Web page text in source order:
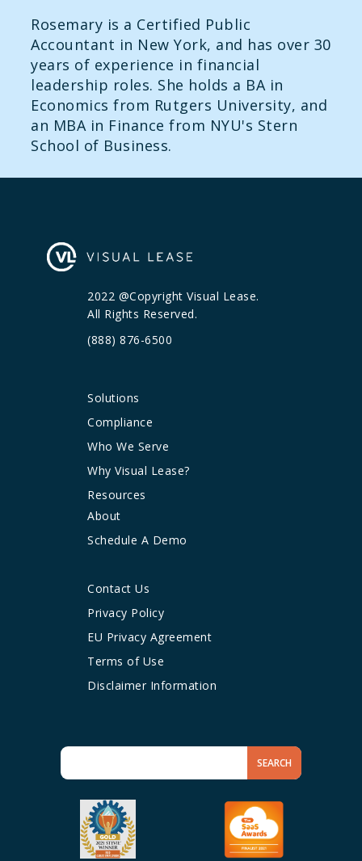
Rosemary is a Certified Public
Accountant in New York, and has over 30
years of experience in financial
leadership roles. She holds a BA in
Economics from Rutgers University, and
an MBA in Finance from NYU's Stern
School of Business.
2022 @Copyright Visual Lease.
All Rights Reserved.
(888) 876-6500
Solutions
Compliance
Who We Serve
Why Visual Lease?
Resources
About
Schedule A Demo
Contact Us
Privacy Policy
EU Privacy Agreement
Terms of Use
Disclaimer Information